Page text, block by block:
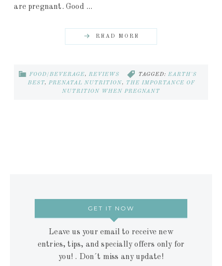
are pregnant. Good ...
READ MORE
FOOD/BEVERAGE,REVIEWS TAGGED: EARTH'S
BEST, PRENATAL NUTRITION,
THE IMPORTANCE OF
NUTRITION WHEN PREGNANT
GET IT NOW
Leave us your email to receive new
entries, tips, and specially offers only for
you! . Don´t miss any update!